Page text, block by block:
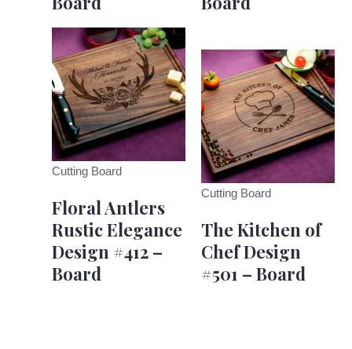
Cutting Board
Floral Antlers
Rustic Elegance
Design #412 –
Board
Cutting Board
The Kitchen of
Chef Design
#501 – Board